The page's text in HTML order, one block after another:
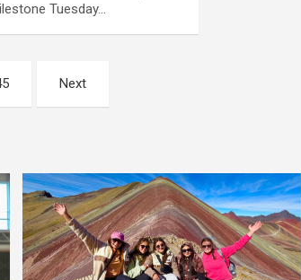
Tuesday…
Next